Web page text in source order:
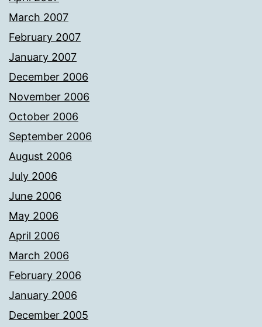
March 2007
February 2007
January 2007
December 2006
November 2006
October 2006
September 2006
August 2006
July 2006
June 2006
May 2006
April 2006
March 2006
February 2006
January 2006
December 2005